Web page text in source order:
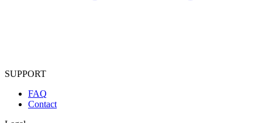
SUPPORT
FAQ
Contact